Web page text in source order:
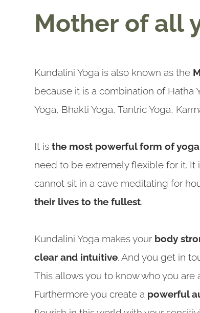
Mother of all
Kundalini Yoga is also known as the
because it is a combination of Hatha
Yoga, Bhakti Yoga, Tantric Yoga,
It isthe most powerful form of
need to be extremely flexible for it.
cannot sit in a cave meditating for
their lives to the fullest.
Kundalini Yoga makes your body
clear and intuitive. And you get in
This allows you to know who you are
Furthermore you create a powerful